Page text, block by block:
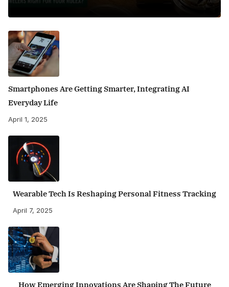
Smartphones Are Getting Smarter, Integrating AI
Everyday Life
April 1, 2025
Wearable Tech Is Reshaping Personal Fitness Tracking
April 7, 2025
How Emerging Innovations Are Shaping The Future